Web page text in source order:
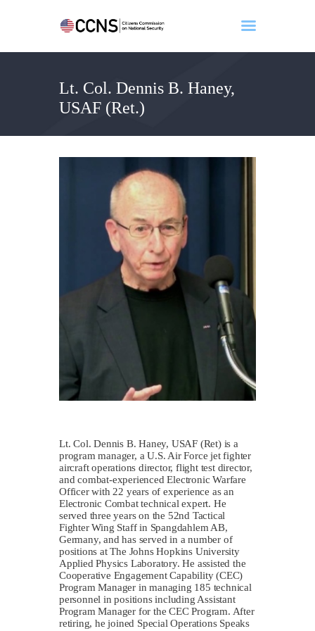
Lt. Col. Dennis B. Haney,
USAF (Ret.)
Home
About
Events
Benghazi
Newsletter
Lt. Col. Dennis B. Haney, USAF (Ret) is a
program manager, a U.S. Air Force jet fighter
aircraft operations director, flight test director,
and combat-experienced Electronic Warfare
Officer with 22 years of experience as an
Electronic Combat technical expert. He
served three years on the 52nd Tactical
Fighter Wing Staff in Spangdahlem AB,
Germany, and has served in a number of
positions at The Johns Hopkins University
Applied Physics Laboratory. He assisted the
Cooperative Engagement Capability (CEC)
Program Manager in managing 185 technical
personnel in positions including Assistant
Program Manager for the CEC Program. After
retiring, he joined Special Operations Speaks